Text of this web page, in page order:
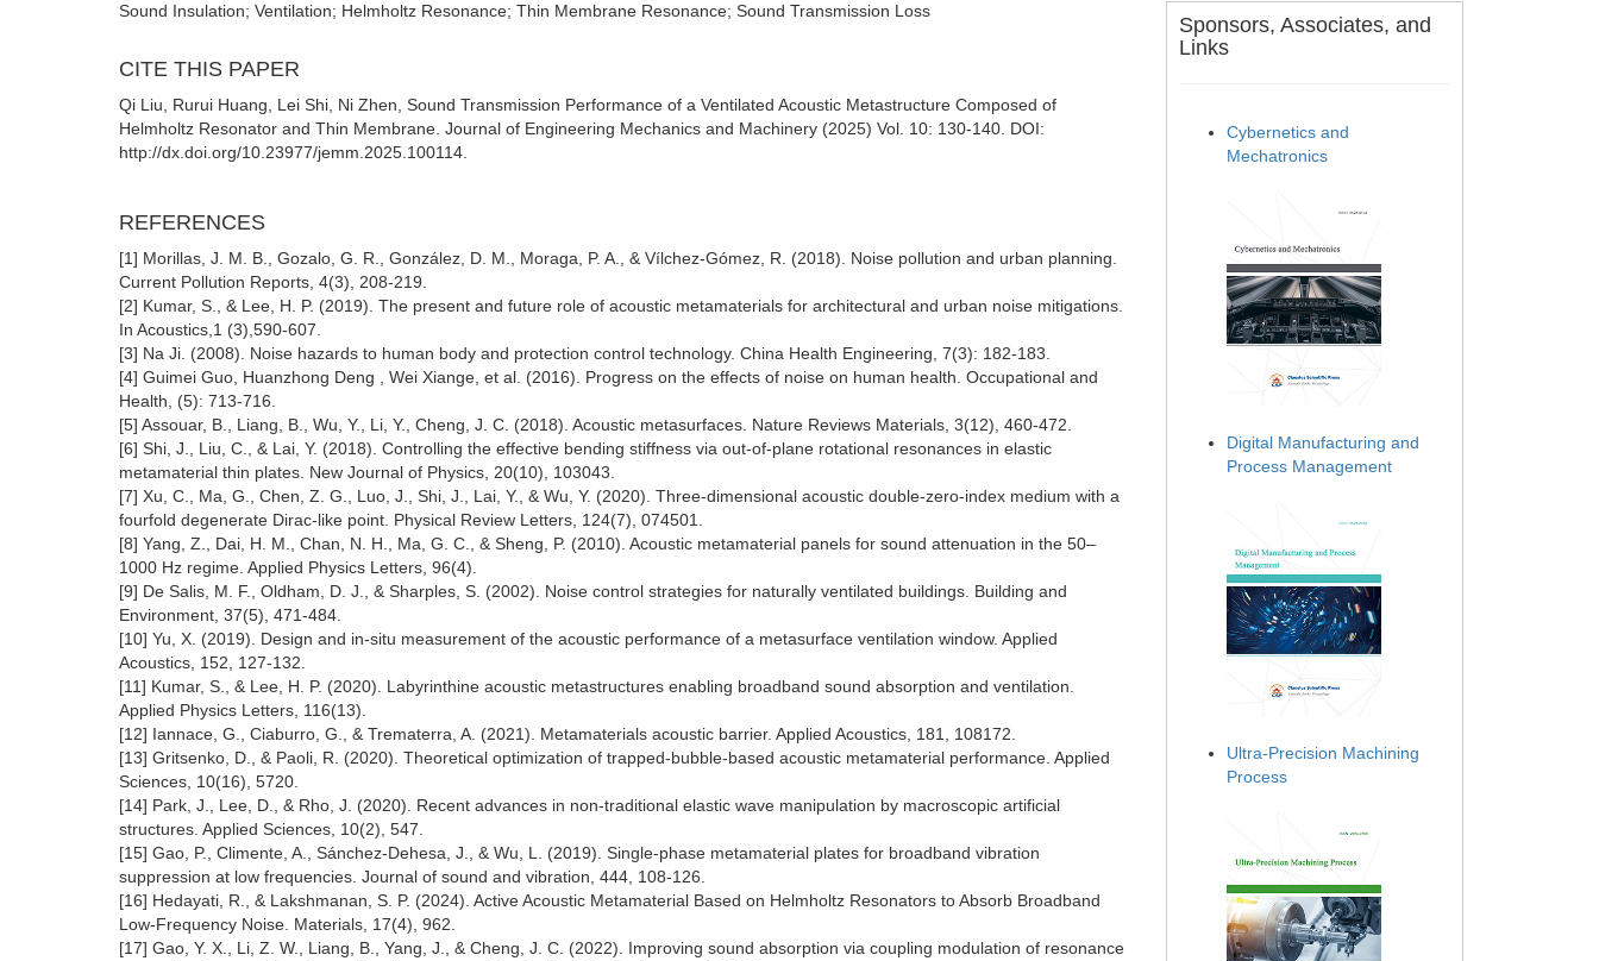
Sound Insulation; Ventilation; Helmholtz Resonance; Thin Membrane Resonance; Sound Transmission Loss
CITE THIS PAPER
Qi Liu, Rurui Huang, Lei Shi, Ni Zhen, Sound Transmission Performance of a Ventilated Acoustic Metastructure Composed of
Helmholtz Resonator and Thin Membrane. Journal of Engineering Mechanics and Machinery (2025) Vol. 10: 130-140. DOI:
http://dx.doi.org/10.23977/jemm.2025.100114.
REFERENCES
[1] Morillas, J. M. B., Gozalo, G. R., González, D. M., Moraga, P. A., & Vílchez-Gómez, R. (2018). Noise pollution and urban planning.
Current Pollution Reports, 4(3), 208-219.
[2] Kumar, S., & Lee, H. P. (2019). The present and future role of acoustic metamaterials for architectural and urban noise mitigations.
In Acoustics,1 (3),590-607.
[3] Na Ji. (2008). Noise hazards to human body and protection control technology. China Health Engineering, 7(3): 182-183.
[4] Guimei Guo, Huanzhong Deng , Wei Xiange, et al. (2016). Progress on the effects of noise on human health. Occupational and
Health, (5): 713-716.
[5] Assouar, B., Liang, B., Wu, Y., Li, Y., Cheng, J. C. (2018). Acoustic metasurfaces. Nature Reviews Materials, 3(12), 460-472.
[6] Shi, J., Liu, C., & Lai, Y. (2018). Controlling the effective bending stiffness via out-of-plane rotational resonances in elastic
metamaterial thin plates. New Journal of Physics, 20(10), 103043.
[7] Xu, C., Ma, G., Chen, Z. G., Luo, J., Shi, J., Lai, Y., & Wu, Y. (2020). Three-dimensional acoustic double-zero-index medium with a
fourfold degenerate Dirac-like point. Physical Review Letters, 124(7), 074501.
[8] Yang, Z., Dai, H. M., Chan, N. H., Ma, G. C., & Sheng, P. (2010). Acoustic metamaterial panels for sound attenuation in the 50–
1000 Hz regime. Applied Physics Letters, 96(4).
[9] De Salis, M. F., Oldham, D. J., & Sharples, S. (2002). Noise control strategies for naturally ventilated buildings. Building and
Environment, 37(5), 471-484.
[10] Yu, X. (2019). Design and in-situ measurement of the acoustic performance of a metasurface ventilation window. Applied
Acoustics, 152, 127-132.
[11] Kumar, S., & Lee, H. P. (2020). Labyrinthine acoustic metastructures enabling broadband sound absorption and ventilation.
Applied Physics Letters, 116(13).
[12] Iannace, G., Ciaburro, G., & Trematerra, A. (2021). Metamaterials acoustic barrier. Applied Acoustics, 181, 108172.
[13] Gritsenko, D., & Paoli, R. (2020). Theoretical optimization of trapped-bubble-based acoustic metamaterial performance. Applied
Sciences, 10(16), 5720.
[14] Park, J., Lee, D., & Rho, J. (2020). Recent advances in non-traditional elastic wave manipulation by macroscopic artificial
structures. Applied Sciences, 10(2), 547.
[15] Gao, P., Climente, A., Sánchez-Dehesa, J., & Wu, L. (2019). Single-phase metamaterial plates for broadband vibration
suppression at low frequencies. Journal of sound and vibration, 444, 108-126.
[16] Hedayati, R., & Lakshmanan, S. P. (2024). Active Acoustic Metamaterial Based on Helmholtz Resonators to Absorb Broadband
Low-Frequency Noise. Materials, 17(4), 962.
[17] Gao, Y. X., Li, Z. W., Liang, B., Yang, J., & Cheng, J. C. (2022). Improving sound absorption via coupling modulation of resonance
Sponsors, Associates, and
Links
Cybernetics and
Mechatronics
Digital Manufacturing and
Process Management
Ultra-Precision Machining
Process